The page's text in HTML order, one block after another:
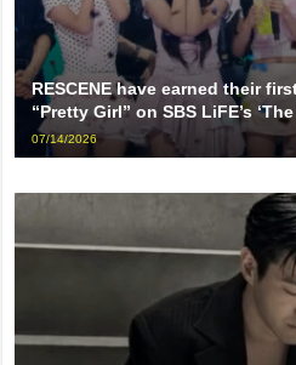
RESCENE have earned their
“Pretty Girl” on SBS LiFE’s ‘The
07/14/2026